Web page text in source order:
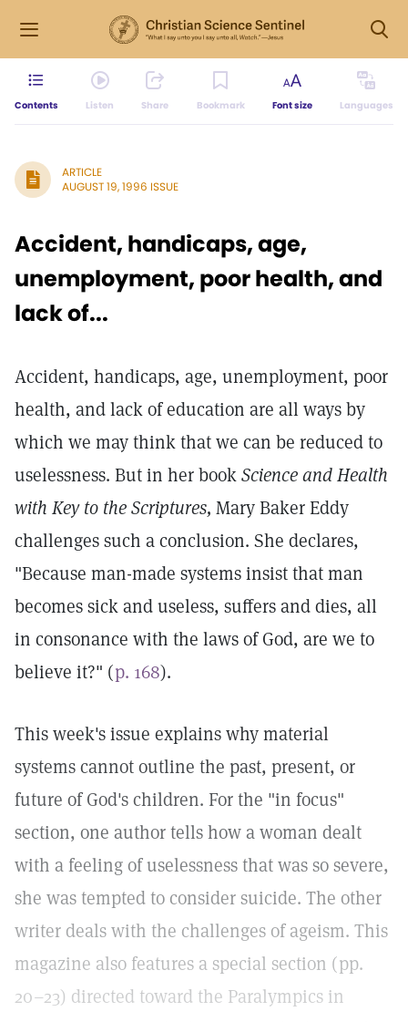
Contents Listen Share Bookmark Font size Languages
ARTICLE
AUGUST 19, 1996 ISSUE
Accident, handicaps, age,
unemployment, poor health, and
lack of...
Accident, handicaps, age, unemployment, poor
health, and lack of education are all ways by
which we may think that we can be reduced to
uselessness. But in her bookScience and Health
with Key to the Scriptures, Mary Baker Eddy
challenges such a conclusion. She declares,
"Because man-made systems insist that man
becomes sick and useless, suffers and dies, all
in consonance with the laws of God, are we to
believe it?" (p. 168).
This week's issue explains why material
systems cannot outline the past, present, or
future of God's children. For the "in focus"
section, one author tells how a woman dealt
with a feeling of uselessness that was so severe,
she was tempted to consider suicide. The other
writer deals with the challenges of ageism. This
magazine also features a special section (pp.
20–23) directed toward the Paralympics in